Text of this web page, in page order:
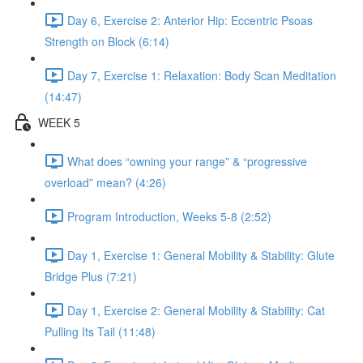
Day 6, Exercise 2: Anterior Hip: Eccentric Psoas
Strength on Block (6:14)
Day 7, Exercise 1: Relaxation: Body Scan Meditation
(14:47)
WEEK 5
What does “owning your range” & “progressive
overload” mean? (4:26)
Program Introduction, Weeks 5-8 (2:52)
Day 1, Exercise 1: General Mobility & Stability: Glute
Bridge Plus (7:21)
Day 1, Exercise 2: General Mobility & Stability: Cat
Pulling Its Tail (11:48)